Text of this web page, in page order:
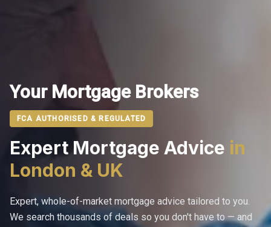
Your Mortgage Brokers
FCA AUTHORISED & REGULATED
Expert Mortgage Advice in
London & UK
Expert, whole-of-market mortgage advice tailored to you.
We search thousands of deals so you don't have to — and